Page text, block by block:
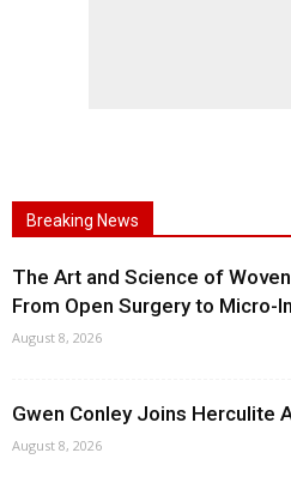
Breaking News
The Art and Science of
From Open Surgery to Micro-
August 8, 2026
Gwen Conley Joins Herculite
August 8, 2026